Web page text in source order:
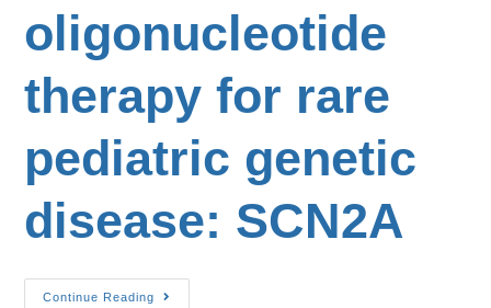
oligonucleotide
therapy for rare
pediatric genetic
disease: SCN2A
Continue Reading